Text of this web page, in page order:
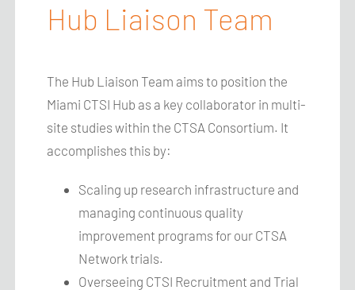
Hub Liaison Team
The Hub Liaison Team aims to position the
Miami CTSI Hub as a key collaborator in multi-
site studies within the CTSA Consortium. It
accomplishes this by:
Scaling up research infrastructure and
managing continuous quality
improvement programs for our CTSA
Network trials.
Overseeing CTSI Recruitment and Trial